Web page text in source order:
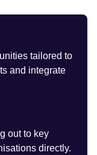
tailored to
and integrate
out to key
directly.